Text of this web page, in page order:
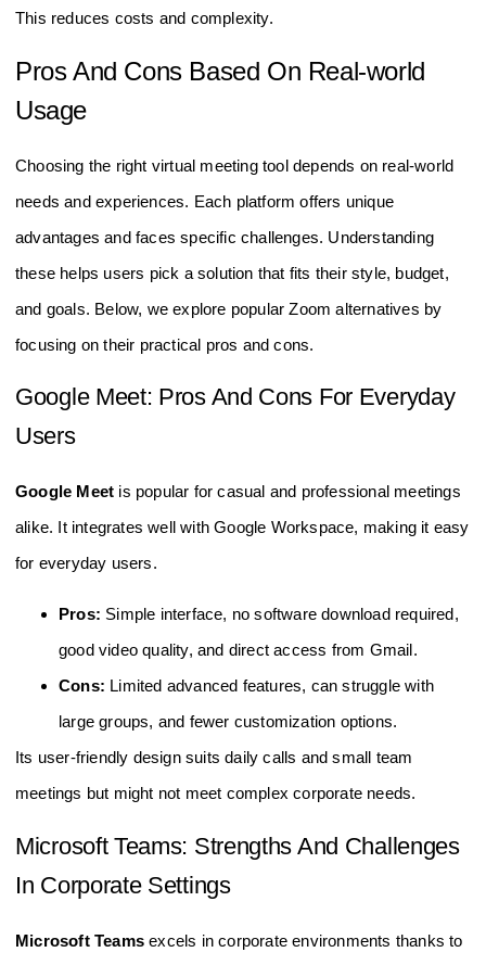
This reduces costs and complexity.
Pros And Cons Based On Real-world
Usage
Choosing the right virtual meeting tool depends on real-world
needs and experiences. Each platform offers unique
advantages and faces specific challenges. Understanding
these helps users pick a solution that fits their style, budget,
and goals. Below, we explore popular Zoom alternatives by
focusing on their practical pros and cons.
Google Meet: Pros And Cons For Everyday
Users
Google Meet is popular for casual and professional meetings
alike. It integrates well with Google Workspace, making it easy
for everyday users.
Pros: Simple interface, no software download required,
good video quality, and direct access from Gmail.
Cons: Limited advanced features, can struggle with
large groups, and fewer customization options.
Its user-friendly design suits daily calls and small team
meetings but might not meet complex corporate needs.
Microsoft Teams: Strengths And Challenges
In Corporate Settings
Microsoft Teams excels in corporate environments thanks to